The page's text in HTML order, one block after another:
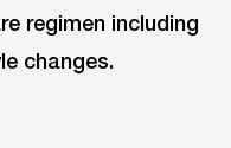
regimen including
changes.